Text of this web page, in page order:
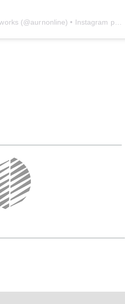
(@aurnonline) • Instagram photos and videos